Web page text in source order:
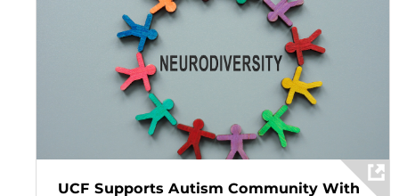
UCF Supports Autism Community With